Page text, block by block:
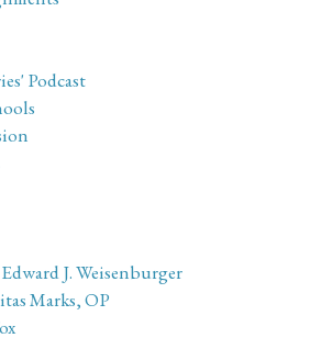
Podcast
J. Weisenburger
Marks, OP